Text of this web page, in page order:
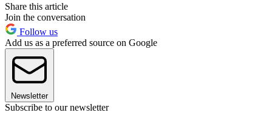
Share this article
Join the conversation
Follow us
Add us as a preferred source on Google
Newsletter
Subscribe to our newsletter